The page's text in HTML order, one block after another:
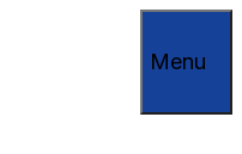
Menu